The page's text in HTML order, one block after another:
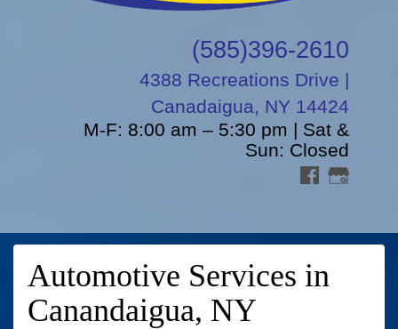
(585)396-2610
4388 Recreations Drive |
Canadaigua, NY 14424
M-F: 8:00 am – 5:30 pm | Sat &
Sun: Closed
Automotive Services in
Canandaigua, NY